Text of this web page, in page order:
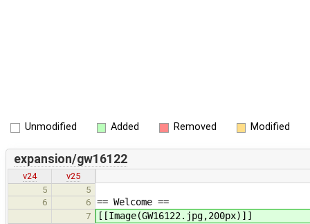
Unmodified Added Removed Modified
expansion/gw16122
v24
v25
5
5
6
6 == Welcome ==
7 [[Image(GW16122.jpg,200px)]]